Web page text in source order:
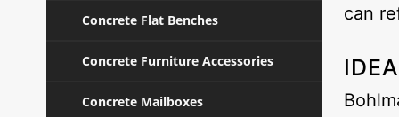
Concrete Flat Benches
Concrete Furniture Accessories
Concrete Mailboxes
can